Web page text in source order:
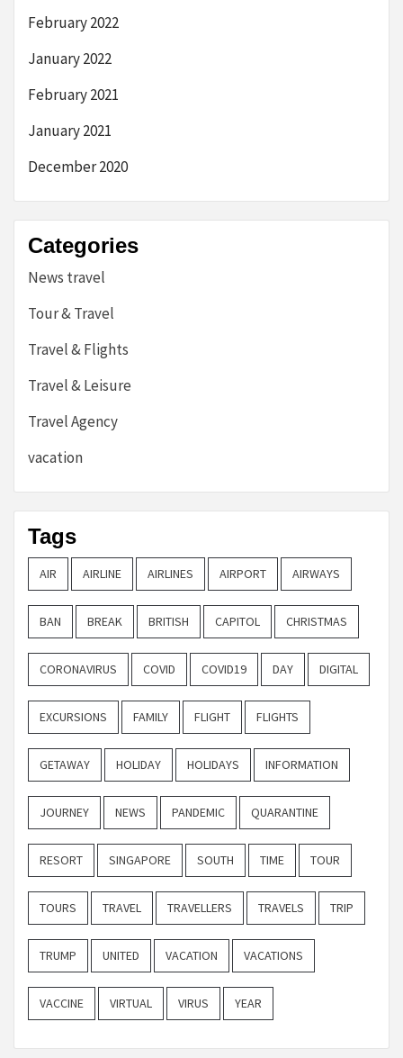
February 2022
January 2022
February 2021
January 2021
December 2020
Categories
News travel
Tour & Travel
Travel & Flights
Travel & Leisure
Travel Agency
vacation
Tags
AIR AIRLINE AIRLINES AIRPORT AIRWAYS
BAN BREAK BRITISH CAPITOL CHRISTMAS
CORONAVIRUS COVID COVID19 DAY DIGITAL
EXCURSIONS FAMILY FLIGHT FLIGHTS
GETAWAY HOLIDAY HOLIDAYS INFORMATION
JOURNEY NEWS PANDEMIC QUARANTINE
RESORT SINGAPORE SOUTH TIME TOUR
TOURS TRAVEL TRAVELLERS TRAVELS TRIP
TRUMP UNITED VACATION VACATIONS
VACCINE VIRTUAL VIRUS YEAR